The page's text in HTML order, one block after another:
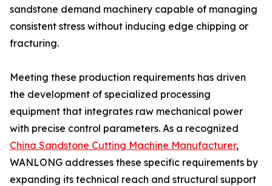
sandstone demand machinery capable of managing
consistent stress without inducing edge chipping or
fracturing.
Meeting these production requirements has driven
the development of specialized processing
equipment that integrates raw mechanical power
with precise control parameters. As a recognized
China Sandstone Cutting Machine Manufacturer,
WANLONG addresses these specific requirements by
expanding its technical reach and structural support